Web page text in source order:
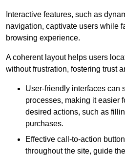
Interactive features, such as
navigation, captivate users while
browsing experience.
A coherent layout helps users
without frustration, fostering trust
User-friendly interfaces can
processes, making it easier
desired actions, such as
purchases.
Effective call-to-action
throughout the site, guide